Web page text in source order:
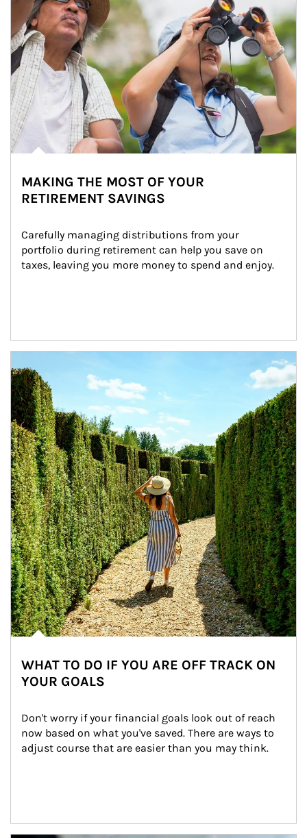
MAKING THE MOST OF YOUR
RETIREMENT SAVINGS
Carefully managing distributions from your
portfolio during retirement can help you save on
taxes, leaving you more money to spend and enjoy.
WHAT TO DO IF YOU ARE OFF TRACK ON
YOUR GOALS
Don't worry if your financial goals look out of reach
now based on what you've saved. There are ways to
adjust course that are easier than you may think.